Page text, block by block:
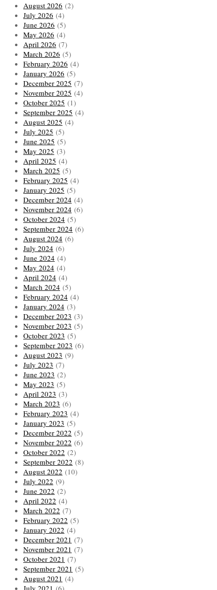
August 2026 (2)
July 2026 (4)
June 2026 (5)
May 2026 (4)
April 2026 (7)
March 2026 (5)
February 2026 (4)
January 2026 (5)
December 2025 (7)
November 2025 (4)
October 2025 (1)
September 2025 (4)
August 2025 (4)
July 2025 (5)
June 2025 (5)
May 2025 (3)
April 2025 (4)
March 2025 (5)
February 2025 (4)
January 2025 (5)
December 2024 (4)
November 2024 (6)
October 2024 (5)
September 2024 (6)
August 2024 (6)
July 2024 (6)
June 2024 (4)
May 2024 (4)
April 2024 (4)
March 2024 (5)
February 2024 (4)
January 2024 (3)
December 2023 (3)
November 2023 (5)
October 2023 (5)
September 2023 (6)
August 2023 (9)
July 2023 (7)
June 2023 (2)
May 2023 (5)
April 2023 (3)
March 2023 (6)
February 2023 (4)
January 2023 (5)
December 2022 (5)
November 2022 (6)
October 2022 (2)
September 2022 (8)
August 2022 (10)
July 2022 (9)
June 2022 (2)
April 2022 (4)
March 2022 (7)
February 2022 (5)
January 2022 (4)
December 2021 (7)
November 2021 (7)
October 2021 (7)
September 2021 (5)
August 2021 (4)